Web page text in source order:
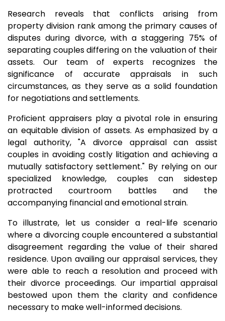
Research reveals that conflicts arising from
property division rank among the primary causes of
disputes during divorce, with a staggering 75% of
separating couples differing on the valuation of their
assets. Our team of experts recognizes the
significance of accurate appraisals in such
circumstances, as they serve as a solid foundation
for negotiations and settlements.
Proficient appraisers play a pivotal role in ensuring
an equitable division of assets. As emphasized by a
legal authority, "A divorce appraisal can assist
couples in avoiding costly litigation and achieving a
mutually satisfactory settlement." By relying on our
specialized knowledge, couples can sidestep
protracted courtroom battles and the
accompanying financial and emotional strain.
To illustrate, let us consider a real-life scenario
where a divorcing couple encountered a substantial
disagreement regarding the value of their shared
residence. Upon availing our appraisal services, they
were able to reach a resolution and proceed with
their divorce proceedings. Our impartial appraisal
bestowed upon them the clarity and confidence
necessary to make well-informed decisions.